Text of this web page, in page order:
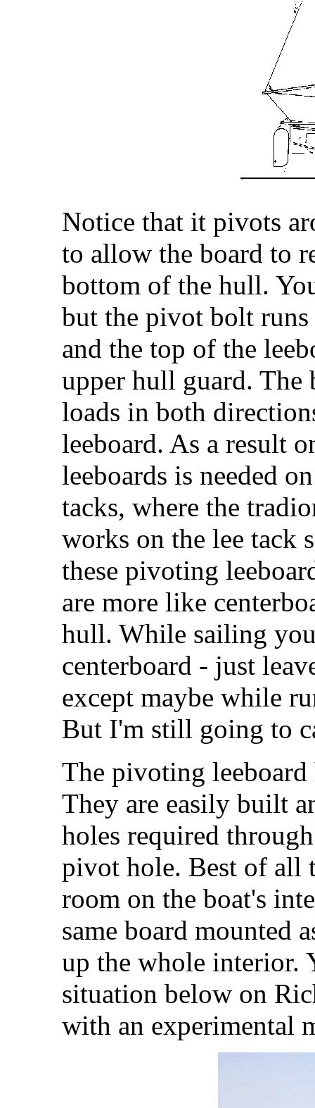
Notice that it pivots
to allow the board to
bottom of the hull.
but the pivot bolt
and the top of the
upper hull guard. The
loads in both
leeboard. As a result
leeboards is needed
tacks, where the
works on the lee tack
these pivoting
are more like
hull. While sailing
centerboard - just
except maybe while
But I'm still going to
The pivoting leeboard
They are easily built
holes required
pivot hole. Best of all
room on the boat's
same board mounted
up the whole interior.
situation below on
with an experimental